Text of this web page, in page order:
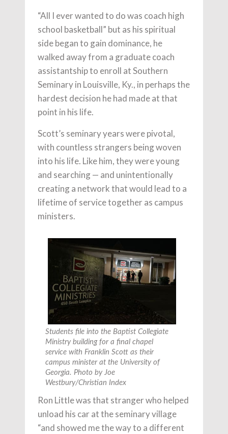
“All I ever wanted to do was coach high
school basketball” but as his spiritual
side began to gain dominance, he
walked away from a graduate coach
assistantship to enroll at Southern
Seminary in Louisville, Ky., in perhaps the
hardest decision he had made at that
point in his life.
Scott’s seminary years were pivotal,
with countless strangers being woven
into his life. Like him, they were young
and searching — and unintentionally
creating a network that would lead to a
lifetime of service together as campus
ministers.
Students file into the Baptist Collegiate
Ministry building for a final chapel
service with Franklin Scott as their
campus minister at the University of
Georgia. Photo by Joe
Westbury/Christian Index
Ron Little was that stranger who helped
unload his car at the seminary village
“and showed me the way to a different